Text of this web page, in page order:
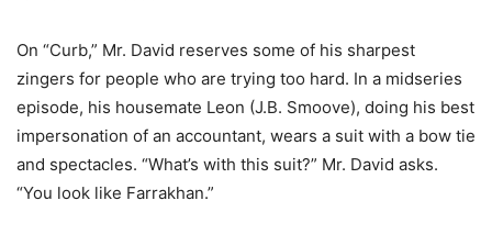
On “Curb,” Mr. David reserves some of his sharpest
zingers for people who are trying too hard. In a midseries
episode, his housemate Leon (J.B. Smoove), doing his best
impersonation of an accountant, wears a suit with a bow tie
and spectacles. “What’s with this suit?” Mr. David asks.
“You look like Farrakhan.”